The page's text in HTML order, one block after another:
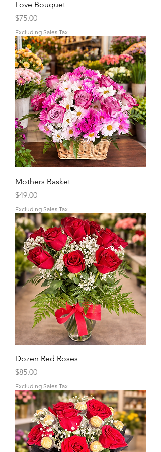
Love Bouquet
Price
$75.00
Excluding Sales Tax
Mothers Basket
Price
$49.00
Excluding Sales Tax
Dozen Red Roses
Price
$85.00
Excluding Sales Tax